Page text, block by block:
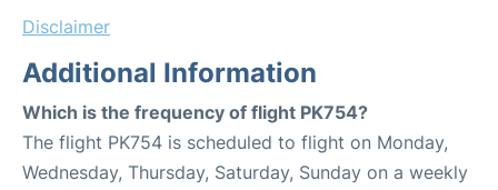
Disclaimer
Additional Information
Which is the frequency of flight PK754?
The flight PK754 is scheduled to flight on Monday,
Wednesday, Thursday, Saturday, Sunday on a weekly